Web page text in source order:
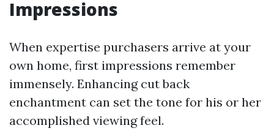
Impressions
When expertise purchasers arrive at your
own home, first impressions remember
immensely. Enhancing cut back
enchantment can set the tone for his or her
accomplished viewing feel.